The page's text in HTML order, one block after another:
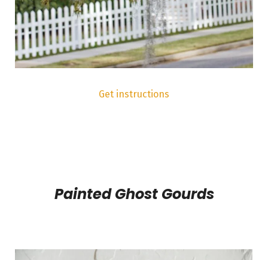
Get instructions
Painted Ghost Gourds